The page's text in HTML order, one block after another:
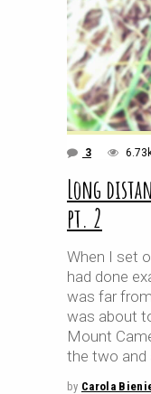
3
Long
pt. 2
When I set
had done
was far
was about
Mount
the two and
by Carola